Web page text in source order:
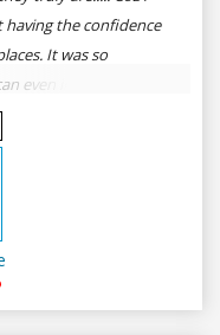
the confidence
It was so
even imagine unless
to all my